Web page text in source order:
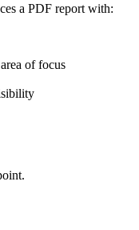
a PDF report with:
of focus